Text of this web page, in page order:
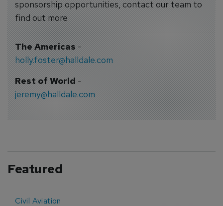
sponsorship opportunities, contact our team to
find out more
The Americas-
holly.foster@halldale.com
Rest of World-
jeremy@halldale.com
Featured
Civil Aviation